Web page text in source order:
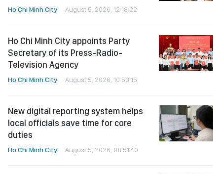
Ho Chi Minh City August 5, 2026, 12:18:22
Ho Chi Minh City appoints Party
Secretary of its Press-Radio-
Television Agency
Ho Chi Minh City August 5, 2026, 10:53:15
New digital reporting system helps
local officials save time for core
duties
Ho Chi Minh City August 5, 2026, 08:51:40